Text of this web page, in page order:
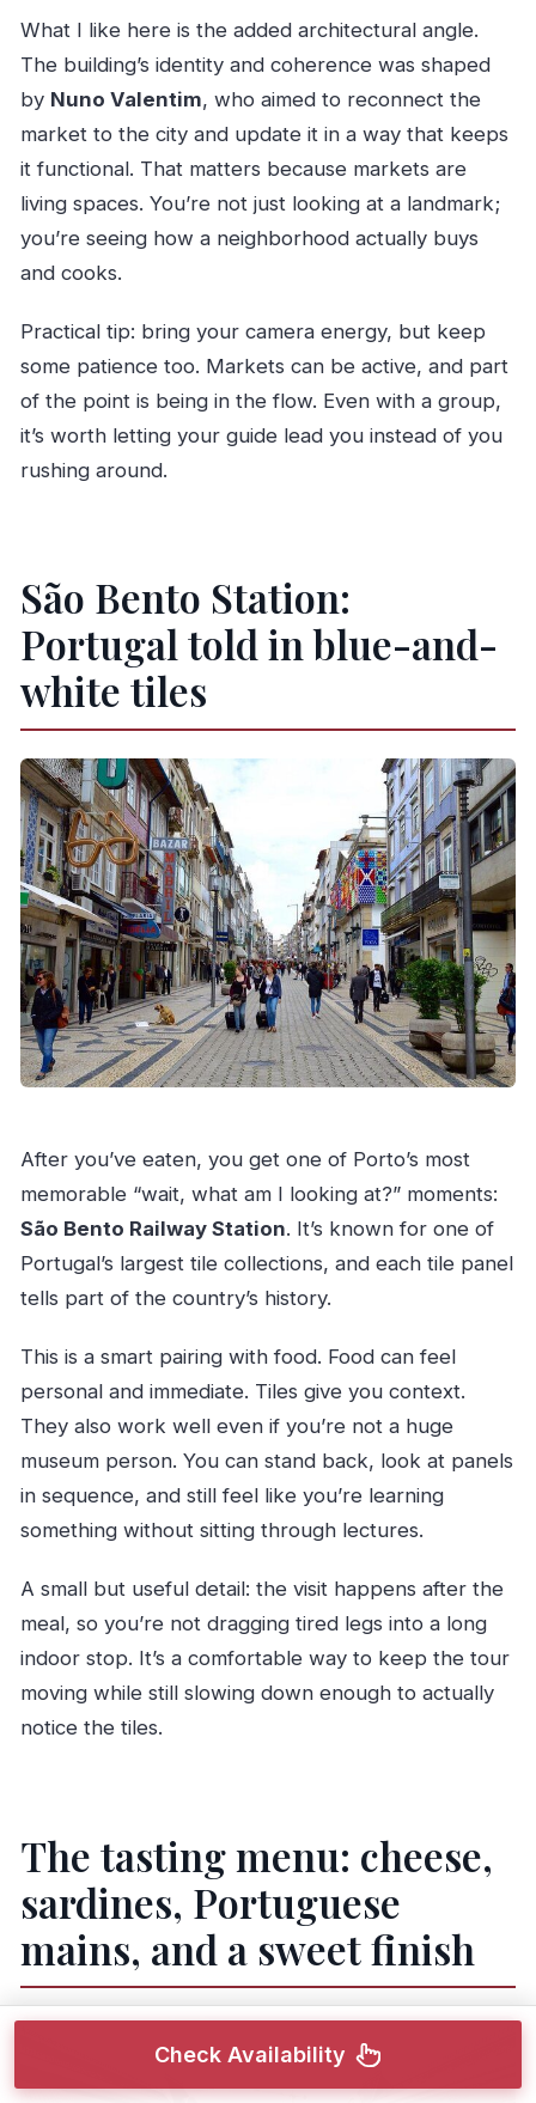
What I like here is the added architectural angle.
The building’s identity and coherence was shaped
by Nuno Valentim, who aimed to reconnect the
market to the city and update it in a way that keeps
it functional. That matters because markets are
living spaces. You’re not just looking at a landmark;
you’re seeing how a neighborhood actually buys
and cooks.
Practical tip: bring your camera energy, but keep
some patience too. Markets can be active, and part
of the point is being in the flow. Even with a group,
it’s worth letting your guide lead you instead of you
rushing around.
São Bento Station:
Portugal told in blue-and-
white tiles
After you’ve eaten, you get one of Porto’s most
memorable “wait, what am I looking at?” moments:
São Bento Railway Station. It’s known for one of
Portugal’s largest tile collections, and each tile panel
tells part of the country’s history.
This is a smart pairing with food. Food can feel
personal and immediate. Tiles give you context.
They also work well even if you’re not a huge
museum person. You can stand back, look at panels
in sequence, and still feel like you’re learning
something without sitting through lectures.
A small but useful detail: the visit happens after the
meal, so you’re not dragging tired legs into a long
indoor stop. It’s a comfortable way to keep the tour
moving while still slowing down enough to actually
notice the tiles.
The tasting menu: cheese,
sardines, Portuguese
mains, and a sweet finish
Check Availability